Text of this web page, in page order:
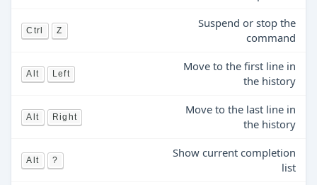
Ctrl Z
Suspend or stop the
command
Alt Left
Move to the first line in
the history
Alt Right
Move to the last line in
the history
Alt ?
Show current completion
list